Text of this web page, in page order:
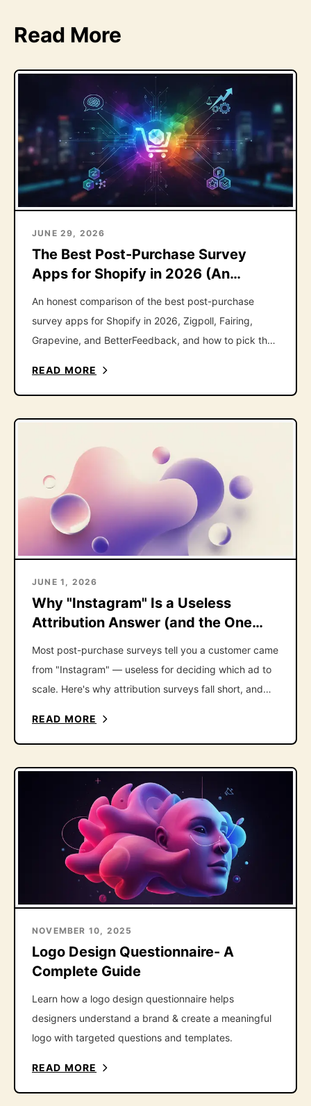
Read More
JUNE 29, 2026
The Best Post-Purchase Survey
Apps for Shopify in 2026 (An
Honest Roundup)
An honest comparison of the best post-purchase
survey apps for Shopify in 2026, Zigpoll, Fairing,
Grapevine, and BetterFeedback, and how to pick the
READ MORE
JUNE 1, 2026
Why "Instagram" Is a Useless
Attribution Answer (and the One
Follow-Up That Fixes It)
Most post-purchase surveys tell you a customer came
from "Instagram" — useless for deciding which ad to
scale. Here's why attribution surveys fall short, and
READ MORE
NOVEMBER 10, 2025
Logo Design Questionnaire- A
Complete Guide
Learn how a logo design questionnaire helps
designers understand a brand & create a meaningful
logo with targeted questions and templates.
READ MORE